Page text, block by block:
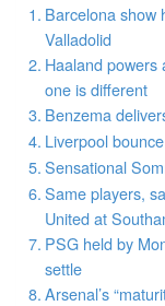
Barcelona show
Valladolid
Haaland
one is different
Benzema
Liverpool
Sensational
Same players,
United at
PSG held by
settle
Arsenal’s